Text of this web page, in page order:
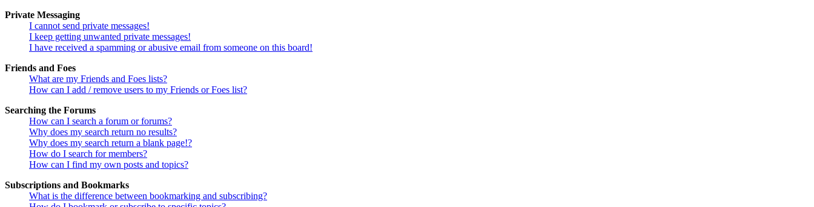
Private Messaging
I cannot send private messages!
I keep getting unwanted private messages!
I have received a spamming or abusive email from someone on this board!
Friends and Foes
What are my Friends and Foes lists?
How can I add / remove users to my Friends or Foes list?
Searching the Forums
How can I search a forum or forums?
Why does my search return no results?
Why does my search return a blank page!?
How do I search for members?
How can I find my own posts and topics?
Subscriptions and Bookmarks
What is the difference between bookmarking and subscribing?